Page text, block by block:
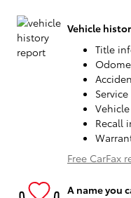
Vehicle
Title
Recall
Free CarFax
A name you